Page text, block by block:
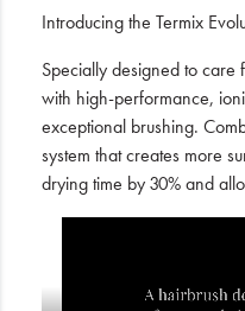
Introducing the Termix
Specially designed to
with high-performance,
exceptional brushing.
system that creates more
drying time by 30% and